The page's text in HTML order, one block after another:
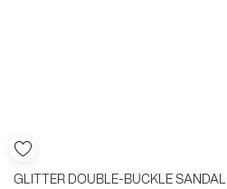
GLITTER DOUBLE-BUCKLE SANDAL